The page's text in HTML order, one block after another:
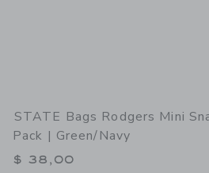
STATE Bags Rodgers Mini
Pack | Green/Navy
$ 38,00